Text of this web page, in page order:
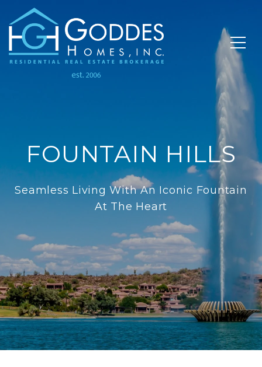
FOUNTAIN HILLS
Seamless Living With An Iconic Fountain
At The Heart